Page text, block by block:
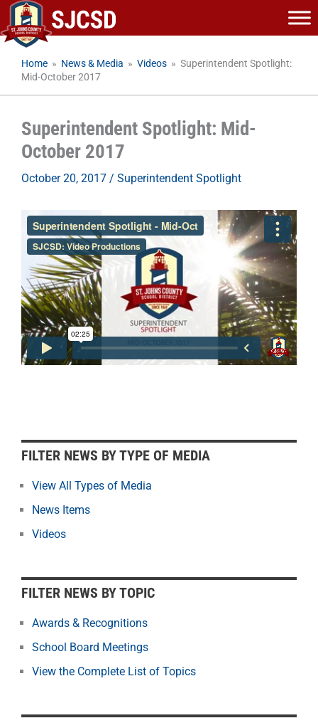
Skip
to
content
Home » News & Media » Videos » Superintendent Spotlight:
Mid-October 2017
Superintendent Spotlight: Mid-
October 2017
October 20, 2017 / Superintendent Spotlight
FILTER NEWS BY TYPE OF MEDIA
View All Types of Media
News Items
Videos
FILTER NEWS BY TOPIC
Awards & Recognitions
School Board Meetings
View the Complete List of Topics
F
i
l
e
r
w
s
M
o
h